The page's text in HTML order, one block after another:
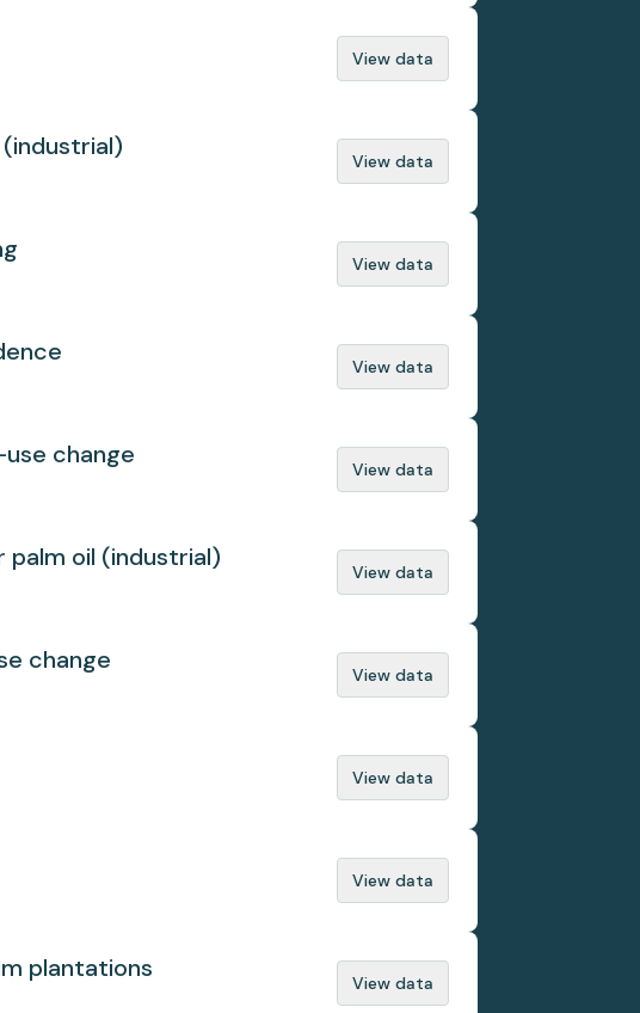
View data
View data
View data
View data
change View data
oil (industrial) View data
change View data
View data
View data
plantations View data